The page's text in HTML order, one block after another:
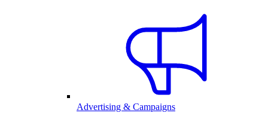
Advertising & Campaigns